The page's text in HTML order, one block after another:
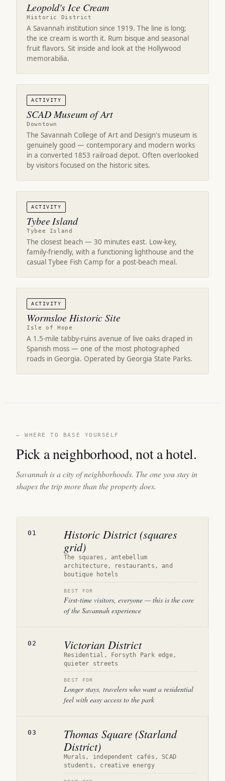
Leopold's Ice Cream
Historic District
A Savannah institution since 1919. The line is long;
the ice cream is worth it. Rum bisque and seasonal
fruit flavors. Sit inside and look at the Hollywood
memorabilia.
ACTIVITY
SCAD Museum of Art
Downtown
The Savannah College of Art and Design's museum is
genuinely good — contemporary and modern works
in a converted 1853 railroad depot. Often overlooked
by visitors focused on the historic sites.
ACTIVITY
Tybee Island
Tybee Island
The closest beach — 30 minutes east. Low-key,
family-friendly, with a functioning lighthouse and the
casual Tybee Fish Camp for a post-beach meal.
ACTIVITY
Wormsloe Historic Site
Isle of Hope
A 1.5-mile tabby-ruins avenue of live oaks draped in
Spanish moss — one of the most photographed
roads in Georgia. Operated by Georgia State Parks.
— WHERE TO BASE YOURSELF
Pick a neighborhood, not a hotel.
Savannah is a city of neighborhoods. The one you stay in
shapes the trip more than the property does.
01
Historic District (squares
grid)
The squares, antebellum
architecture, restaurants, and
boutique hotels
BEST FOR
First-time visitors, everyone — this is the core
of the Savannah experience
02 Victorian District
Residential, Forsyth Park edge,
quieter streets
BEST FOR
Longer stays, travelers who want a residential
feel with easy access to the park
03
Thomas Square (Starland
District)
Murals, independent cafés, SCAD
students, creative energy